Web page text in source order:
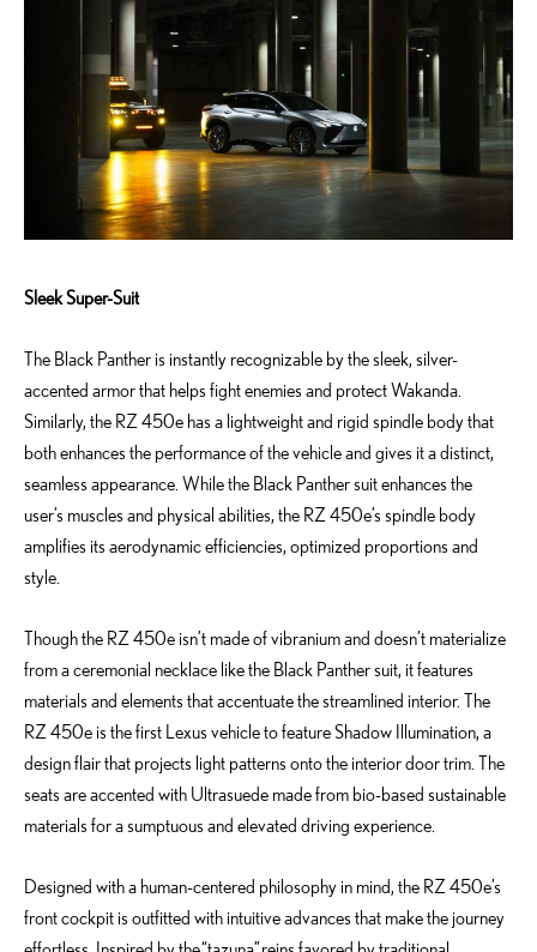
Sleek Super-Suit
The Black Panther is instantly recognizable by the sleek, silver-
accented armor that helps fight enemies and protect Wakanda.
Similarly, the RZ 450e has a lightweight and rigid spindle body that
both enhances the performance of the vehicle and gives it a distinct,
seamless appearance. While the Black Panther suit enhances the
user’s muscles and physical abilities, the RZ 450e’s spindle body
amplifies its aerodynamic efficiencies, optimized proportions and
style.
Though the RZ 450e isn’t made of vibranium and doesn’t materialize
from a ceremonial necklace like the Black Panther suit, it features
materials and elements that accentuate the streamlined interior. The
RZ 450e is the first Lexus vehicle to feature Shadow Illumination, a
design flair that projects light patterns onto the interior door trim. The
seats are accented with Ultrasuede made from bio-based sustainable
materials for a sumptuous and elevated driving experience.
Designed with a human-centered philosophy in mind, the RZ 450e’s
front cockpit is outfitted with intuitive advances that make the journey